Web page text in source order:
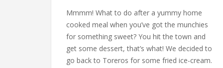
Mmmm! What to do after a yummy home
cooked meal when you’ve got the munchies
for something sweet? You hit the town and
get some dessert, that’s what! We decided to
go back to Toreros for some fried ice-cream.